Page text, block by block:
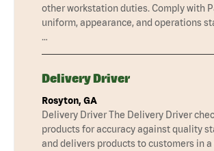
other workstation duties. Comply with
uniform, appearance, and operations
…
Delivery Driver
Rosyton, GA
Delivery Driver The Delivery Driver
products for accuracy against quality
and delivers products to customers in a